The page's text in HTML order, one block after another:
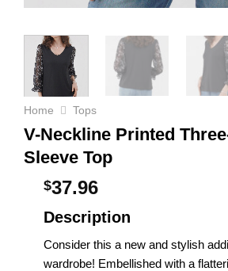
Home Tops
V-Neckline Printed
Sleeve Top
$37.96
Description
Consider this a new and stylish
wardrobe! Embellished with a